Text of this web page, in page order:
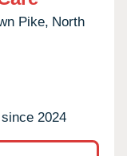
Pike, North
2024